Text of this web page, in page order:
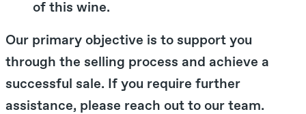
of this wine.
Our primary objective is to support you
through the selling process and achieve a
successful sale. If you require further
assistance, please reach out to our team.